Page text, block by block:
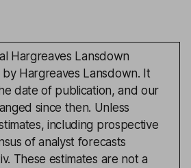
Hargreaves Lansdown
Hargreaves Lansdown. It
date of publication, and our
since then. Unless
including prospective
of analyst forecasts
These estimates are not a